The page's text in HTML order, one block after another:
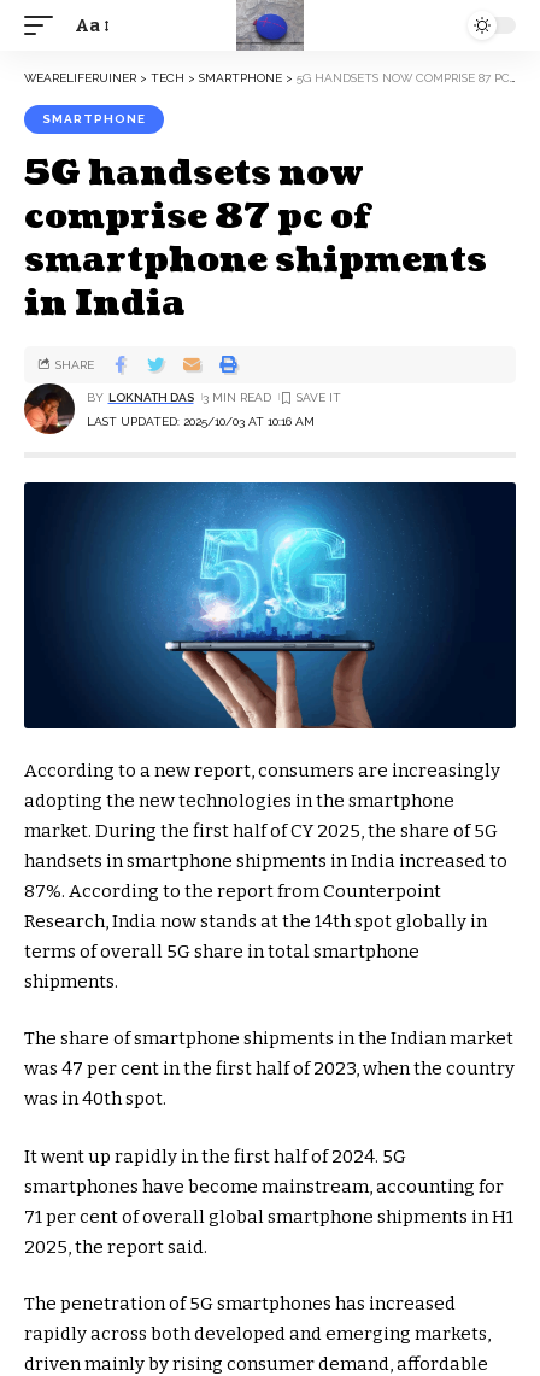
Aa
WEARELIFERUINER > TECH > SMARTPHONE > 5G HANDSETS NOW COMPRISE 87 PC OF SMARTPHONE SHIPMENTS IN INDIA
SMARTPHONE
5G handsets now
comprise 87 pc of
smartphone shipments
in India
LAST UPDATED: 2025/10/03 AT 10:16 AM
BY LOKNATH DAS 3 MIN READ
SHARE
According to a new report, consumers are increasingly
adopting the new technologies in the smartphone
market. During the first half of CY 2025, the share of 5G
handsets in smartphone shipments in India increased to
87%. According to the report from Counterpoint
Research, India now stands at the 14th spot globally in
terms of overall 5G share in total smartphone
shipments.
The share of smartphone shipments in the Indian market
was 47 per cent in the first half of 2023, when the country
was in 40th spot.
It went up rapidly in the first half of 2024. 5G
smartphones have become mainstream, accounting for
71 per cent of overall global smartphone shipments in H1
2025, the report said.
The penetration of 5G smartphones has increased
rapidly across both developed and emerging markets,
driven mainly by rising consumer demand, affordable